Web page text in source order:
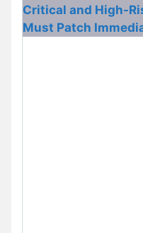
Critical and High-
Must Patch